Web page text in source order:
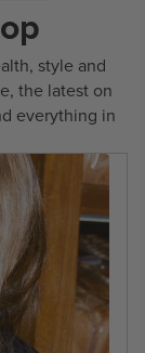
style and
the latest on
everything in